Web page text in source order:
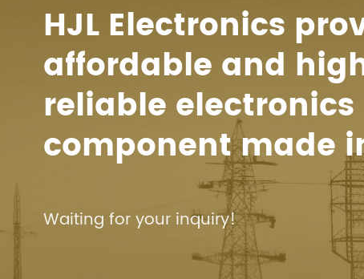
HJL Electronics
affordable and
reliable electronics
component made
Waiting for your inquiry!